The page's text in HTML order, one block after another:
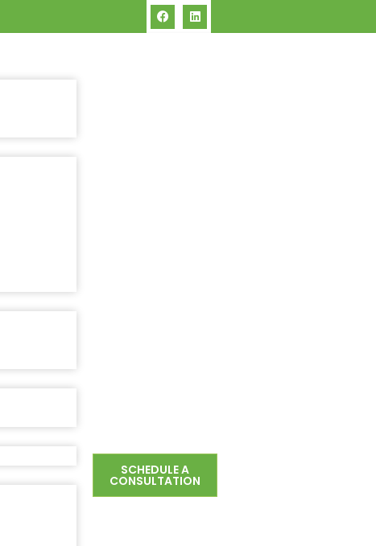
SCHEDULE A
CONSULTATION